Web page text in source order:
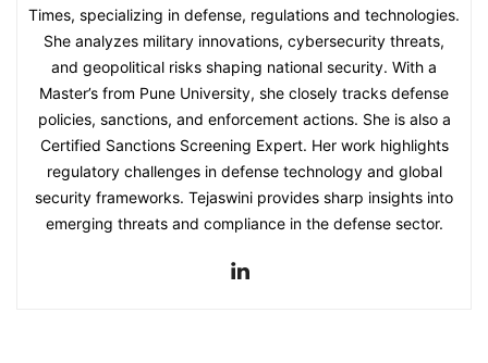
Times, specializing in defense, regulations and technologies.
She analyzes military innovations, cybersecurity threats,
and geopolitical risks shaping national security. With a
Master’s from Pune University, she closely tracks defense
policies, sanctions, and enforcement actions. She is also a
Certified Sanctions Screening Expert. Her work highlights
regulatory challenges in defense technology and global
security frameworks. Tejaswini provides sharp insights into
emerging threats and compliance in the defense sector.